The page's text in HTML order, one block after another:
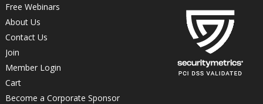
Free Webinars
About Us
Contact Us
Join
Member Login
Cart
Become a Corporate Sponsor